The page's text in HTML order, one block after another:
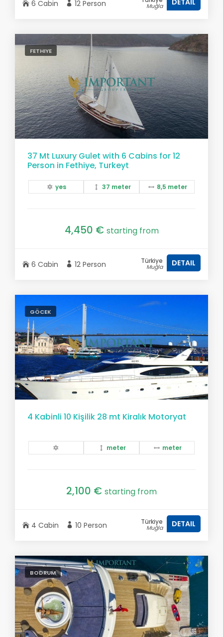
6 Cabin 12 Person Muğla DETAIL
FETHIYE
37 Mt Luxury Gulet with 6 Cabins for 12
Person in Fethiye, Turkeyt
yes 37 meter 8,5 meter
4,450 € starting from
6 Cabin 12 Person Türkiye
Muğla DETAIL
GÖCEK
4 Kabinli 10 Kişilik 28 mt Kiralık Motoryat
meter meter
2,100 € starting from
4 Cabin 10 Person Türkiye
Muğla DETAIL
BODRUM